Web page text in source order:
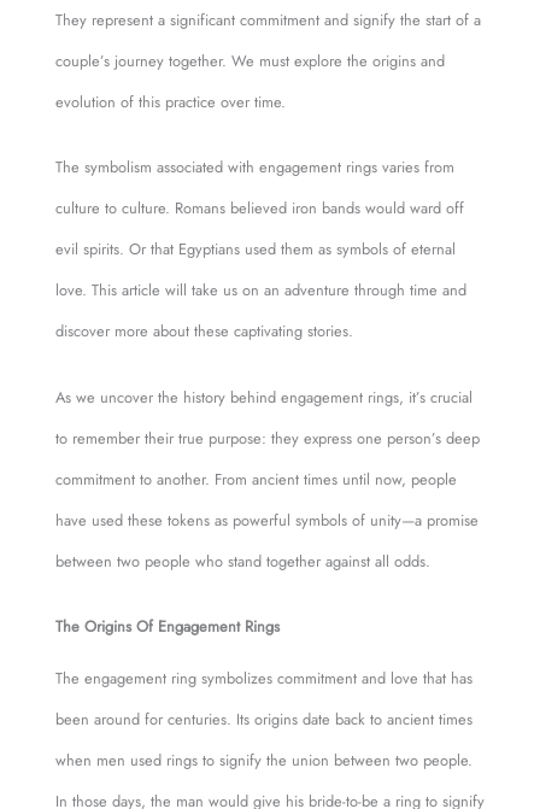
They represent a significant commitment and signify the start of a
couple’s journey together. We must explore the origins and
evolution of this practice over time.
The symbolism associated with engagement rings varies from
culture to culture. Romans believed iron bands would ward off
evil spirits. Or that Egyptians used them as symbols of eternal
love. This article will take us on an adventure through time and
discover more about these captivating stories.
As we uncover the history behind engagement rings, it’s crucial
to remember their true purpose: they express one person’s deep
commitment to another. From ancient times until now, people
have used these tokens as powerful symbols of unity—a promise
between two people who stand together against all odds.
The Origins Of Engagement Rings
The engagement ring symbolizes commitment and love that has
been around for centuries. Its origins date back to ancient times
when men used rings to signify the union between two people.
In those days, the man would give his bride-to-be a ring to signify